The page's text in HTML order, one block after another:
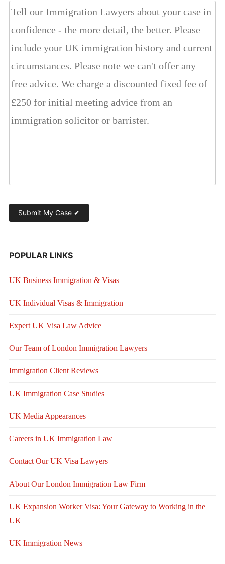
POPULAR LINKS
UK Business Immigration & Visas
UK Individual Visas & Immigration
Expert UK Visa Law Advice
Our Team of London Immigration Lawyers
Immigration Client Reviews
UK Immigration Case Studies
UK Media Appearances
Careers in UK Immigration Law
Contact Our UK Visa Lawyers
About Our London Immigration Law Firm
UK Expansion Worker Visa: Your Gateway to Working in the
UK
UK Immigration News